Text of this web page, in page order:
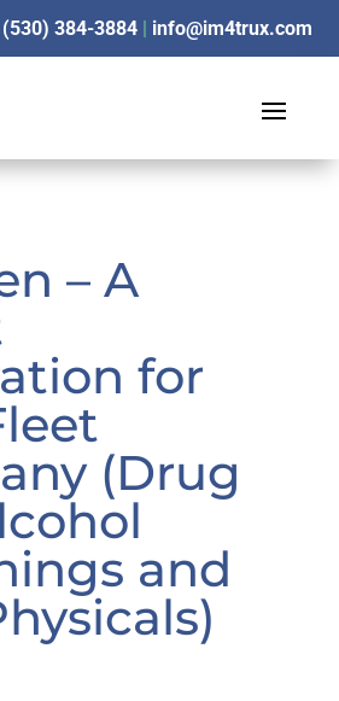
384-3884| info@im4trux.com
– A
for
(Drug
and